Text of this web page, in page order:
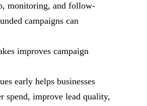
monitoring, and follow-
campaigns can
improves campaign
early helps businesses
spend, improve lead quality,